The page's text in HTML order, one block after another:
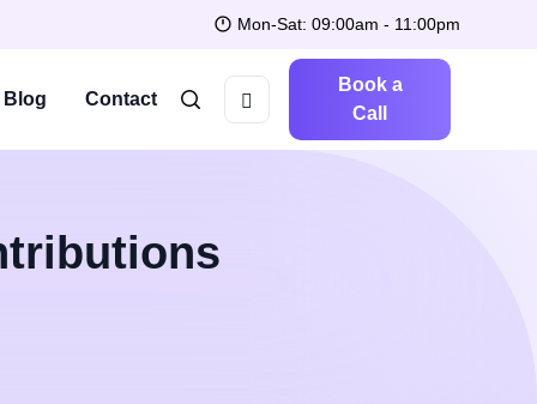
Mon-Sat: 09:00am - 11:00pm
Blog Contact
Book a
Call